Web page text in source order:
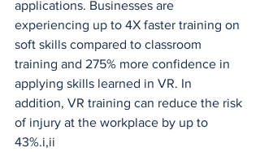
applications. Businesses are
experiencing up to 4X faster training on
soft skills compared to classroom
training and 275% more confidence in
applying skills learned in VR. In
addition, VR training can reduce the risk
of injury at the workplace by up to
43%.i,ii